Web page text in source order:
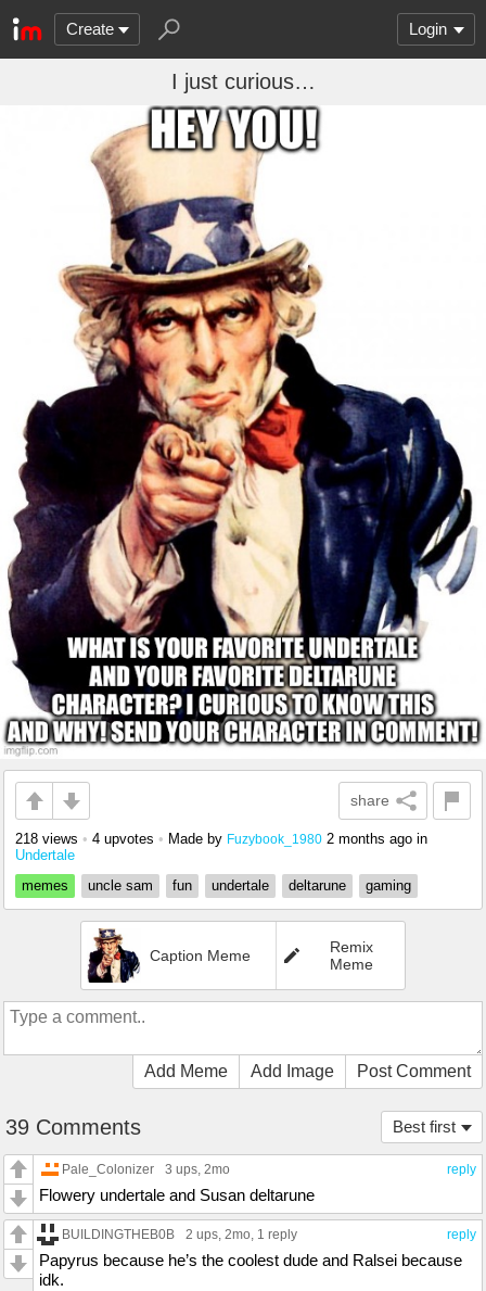
Create Login
I just curious…
share
218 views • 4 upvotes • Made by Fuzybook_1980 2 months ago in
Undertale
memes
uncle sam fun undertale deltarune gaming
Caption Meme
Remix
Meme
Add Meme Add Image Post Comment
Best first
39 Comments
reply
Pale_Colonizer 3 ups, 2mo
Flowery undertale and Susan deltarune
reply
BUILDINGTHEB0B 2 ups, 2mo, 1 reply
Papyrus because he’s the coolest dude and Ralsei because
idk.